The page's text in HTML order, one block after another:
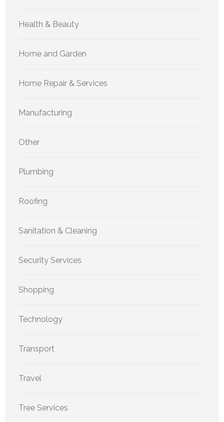
Health & Beauty
Home and Garden
Home Repair & Services
Manufacturing
Other
Plumbing
Roofing
Sanitation & Cleaning
Security Services
Shopping
Technology
Transport
Travel
Tree Services